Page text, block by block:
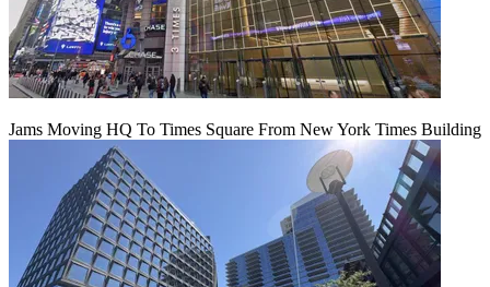
Jams Moving HQ To Times Square From New York Times Building